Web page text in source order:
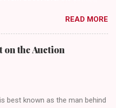
place. First Place Tower
concrete planters and vacant
the lower level that hides the
READ MORE
on the Auction
best known as the man behind